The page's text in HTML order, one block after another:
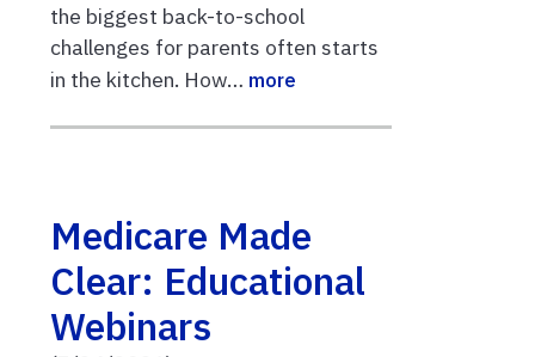
the biggest back-to-school
challenges for parents often starts
in the kitchen. How… more
Medicare Made
Clear: Educational
Webinars